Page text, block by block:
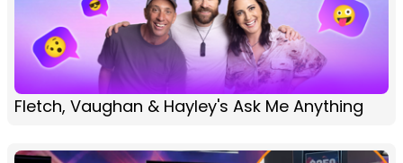
Fletch, Vaughan & Hayley's Ask Me Anything